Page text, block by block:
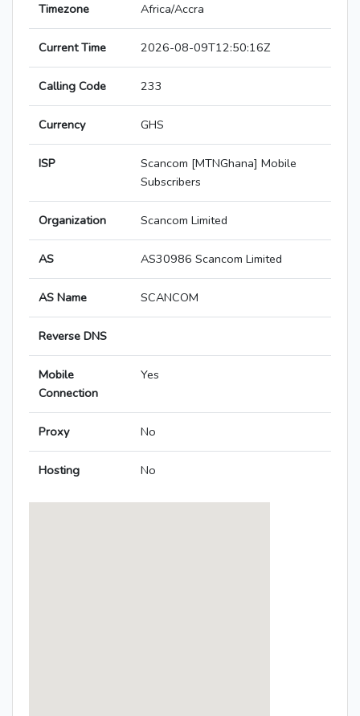
Timezone Africa/Accra
Current Time 2026-08-09T12:50:16Z
Calling Code 233
Currency GHS
ISP
Scancom [MTNGhana] Mobile
Subscribers
Organization Scancom Limited
AS AS30986 Scancom Limited
AS Name SCANCOM
Reverse DNS
Mobile
Connection
Yes
Proxy No
Hosting No